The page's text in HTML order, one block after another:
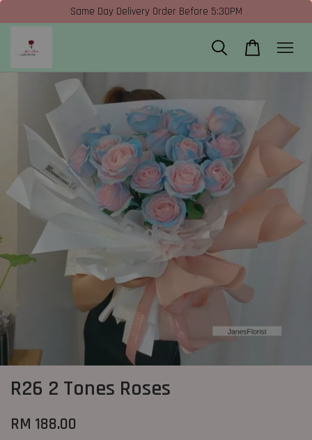
Same Day Delivery Order Before 5:30PM
R26 2 Tones Roses
RM 188.00